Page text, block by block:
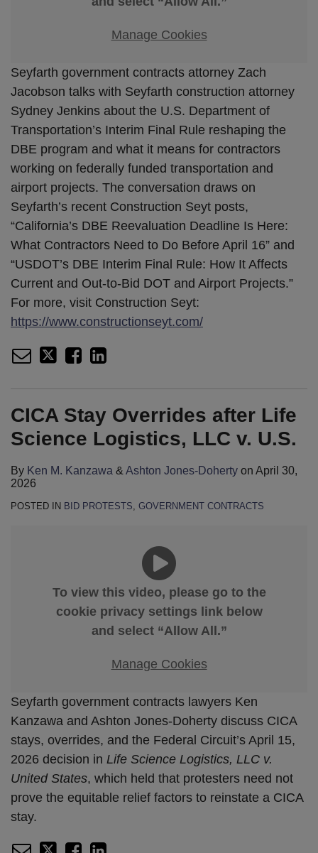
Manage Cookies
Seyfarth government contracts attorney Zach
Jacobson talks with Seyfarth construction attorney
Sydney Jenkins about the U.S. Department of
Transportation’s Interim Final Rule reshaping the
DBE program and what it means for contractors
working on federally funded transportation and
airport projects. The conversation draws on
Seyfarth’s recent Construction Seyt posts,
“California’s DBE Reevaluation Deadline Is Here:
What Contractors Need to Do Before April 16” and
“USDOT’s DBE Interim Final Rule: How It Affects
Current and Out-to-Bid DOT and Airport Projects.”
For more, visit Construction Seyt:
https://www.constructionseyt.com/
CICA Stay Overrides after Life
Science Logistics, LLC v. U.S.
By Ken M. Kanzawa & Ashton Jones-Doherty on April 30,
2026
POSTED IN BID PROTESTS GOVERNMENT CONTRACTS
To view this video, please go to the
cookie privacy settings link below
and select “Allow All.”
Manage Cookies
Seyfarth government contracts lawyers Ken
Kanzawa and Ashton Jones-Doherty discuss CICA
stays, overrides, and the Federal Circuit’s April 15,
2026 decision in Life Science Logistics, LLC v.
United States, which held that protesters need not
prove the equitable relief factors to reinstate a CICA
stay.